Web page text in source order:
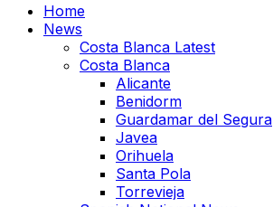
Home
News
Costa Blanca Latest
Costa Blanca
Alicante
Benidorm
Guardamar del Segura
Javea
Orihuela
Santa Pola
Torrevieja